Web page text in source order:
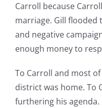
Carroll because
marriage. Gill
and negative
enough money to
To Carroll and most
district was home. To
furthering his agenda.